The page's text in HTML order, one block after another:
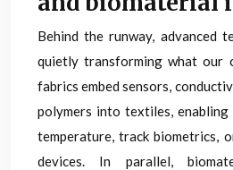
Behind the runway, advanced
quietly transforming what our
fabrics embed sensors,
polymers into textiles,
temperature, track biometrics,
devices. In parallel,